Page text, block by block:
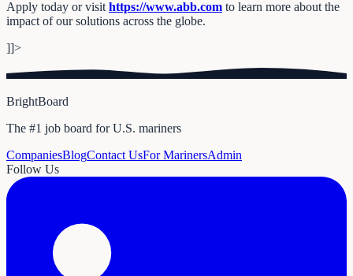
Apply today or visit https://www.abb.com to learn more about the
impact of our solutions across the globe.
]]>
BrightBoard
The #1 job board for U.S. mariners
CompaniesBlogContact UsFor MarinersAdmin
Follow Us